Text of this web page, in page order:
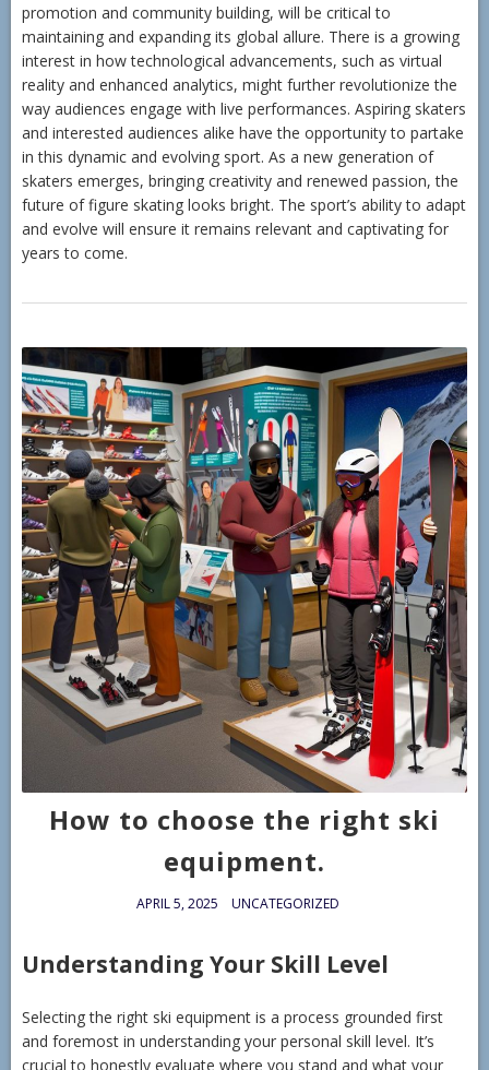
promotion and community building, will be critical to
maintaining and expanding its global allure. There is a growing
interest in how technological advancements, such as virtual
reality and enhanced analytics, might further revolutionize the
way audiences engage with live performances. Aspiring skaters
and interested audiences alike have the opportunity to partake
in this dynamic and evolving sport. As a new generation of
skaters emerges, bringing creativity and renewed passion, the
future of figure skating looks bright. The sport’s ability to adapt
and evolve will ensure it remains relevant and captivating for
years to come.
How to choose the right ski
equipment.
APRIL 5, 2025 UNCATEGORIZED
Understanding Your Skill Level
Selecting the right ski equipment is a process grounded first
and foremost in understanding your personal skill level. It’s
crucial to honestly evaluate where you stand and what your